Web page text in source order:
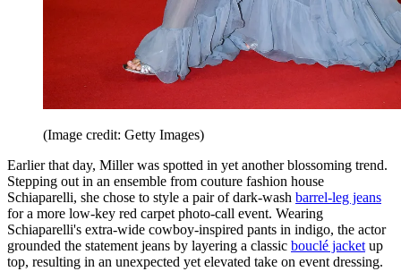
(Image credit: Getty Images)
Earlier that day, Miller was spotted in yet another blossoming trend.
Stepping out in an ensemble from couture fashion house
Schiaparelli, she chose to style a pair of dark-wash barrel-leg jeans
for a more low-key red carpet photo-call event. Wearing
Schiaparelli's extra-wide cowboy-inspired pants in indigo, the actor
grounded the statement jeans by layering a classic bouclé jacketup
top, resulting in an unexpected yet elevated take on event dressing.